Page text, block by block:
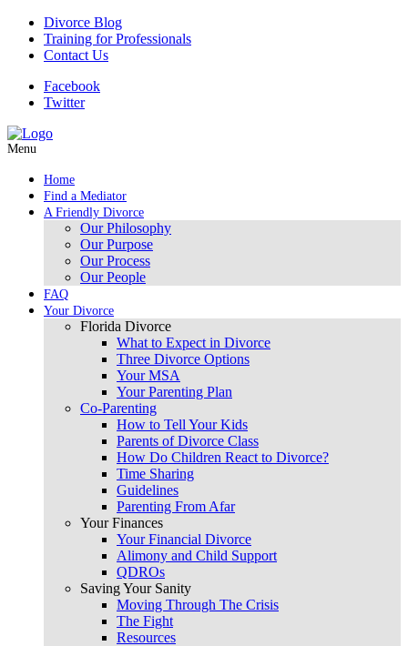
Divorce Blog
Training for Professionals
Contact Us
Facebook
Twitter
Menu
Home
Find a Mediator
A Friendly Divorce
Our Philosophy
Our Purpose
Our Process
Our People
FAQ
Your Divorce
Florida Divorce
What to Expect in Divorce
Three Divorce Options
Your MSA
Your Parenting Plan
Co-Parenting
How to Tell Your Kids
Parents of Divorce Class
How Do Children React to Divorce?
Time Sharing
Guidelines
Parenting From Afar
Your Finances
Your Financial Divorce
Alimony and Child Support
QDROs
Saving Your Sanity
Moving Through The Crisis
The Fight
Resources